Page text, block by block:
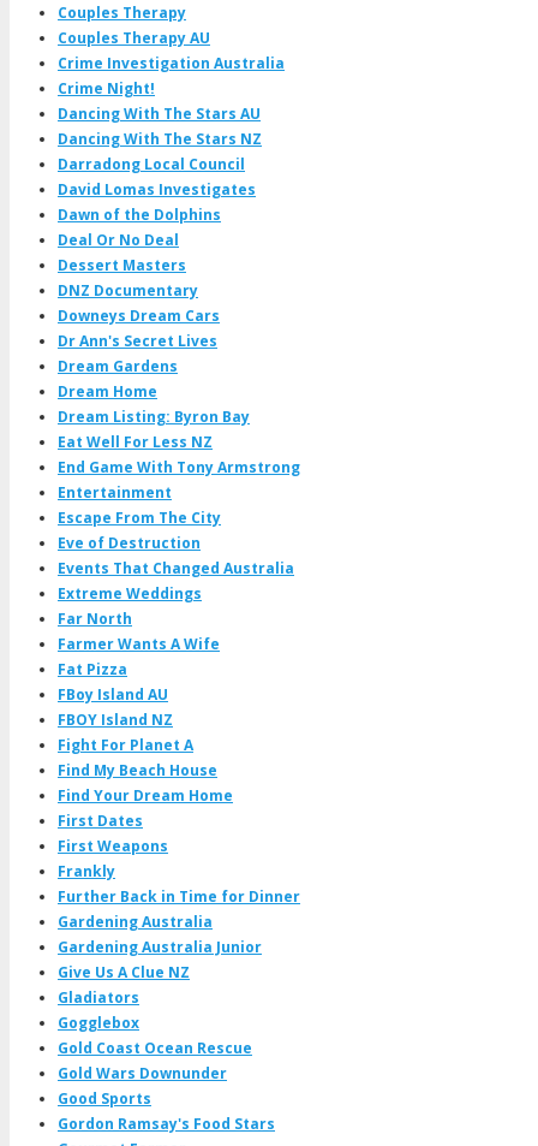
Couples Therapy
Couples Therapy AU
Crime Investigation Australia
Crime Night!
Dancing With The Stars AU
Dancing With The Stars NZ
Darradong Local Council
David Lomas Investigates
Dawn of the Dolphins
Deal Or No Deal
Dessert Masters
DNZ Documentary
Downeys Dream Cars
Dr Ann's Secret Lives
Dream Gardens
Dream Home
Dream Listing: Byron Bay
Eat Well For Less NZ
End Game With Tony Armstrong
Entertainment
Escape From The City
Eve of Destruction
Events That Changed Australia
Extreme Weddings
Far North
Farmer Wants A Wife
Fat Pizza
FBoy Island AU
FBOY Island NZ
Fight For Planet A
Find My Beach House
Find Your Dream Home
First Dates
First Weapons
Frankly
Further Back in Time for Dinner
Gardening Australia
Gardening Australia Junior
Give Us A Clue NZ
Gladiators
Gogglebox
Gold Coast Ocean Rescue
Gold Wars Downunder
Good Sports
Gordon Ramsay's Food Stars